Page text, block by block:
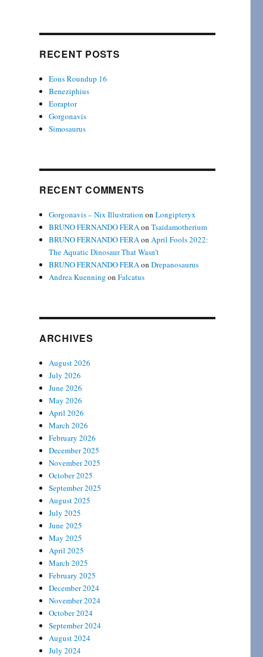
RECENT POSTS
Eons Roundup 16
Beneziphius
Eoraptor
Gorgonavis
Simosaurus
RECENT COMMENTS
Gorgonavis – Nix Illustration onLongipteryx
BRUNO FERNANDO FERAonTsaidamotherium
BRUNO FERNANDO FERAonApril Fools 2022:
The Aquatic Dinosaur That Wasn’t
BRUNO FERNANDO FERAonDrepanosaurus
Andrea Kuenning onFalcatus
ARCHIVES
August 2026
July 2026
June 2026
May 2026
April 2026
March 2026
February 2026
December 2025
November 2025
October 2025
September 2025
August 2025
July 2025
June 2025
May 2025
April 2025
March 2025
February 2025
December 2024
November 2024
October 2024
September 2024
August 2024
July 2024